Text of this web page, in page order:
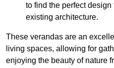
to find the perfect
existing architecture.
These verandas are an
living spaces, allowing for
enjoying the beauty of nature